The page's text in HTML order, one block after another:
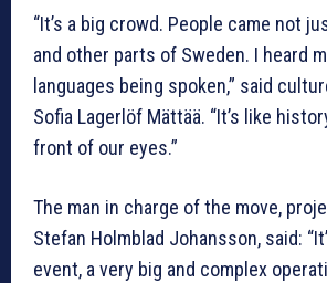
“It’s a big crowd. People came not
and other parts of Sweden. I heard
languages being spoken,” said
Sofia Lagerlöf Mättää. “It’s like
front of our eyes.”
The man in charge of the move,
Stefan Holmblad Johansson, said:
event, a very big and complex